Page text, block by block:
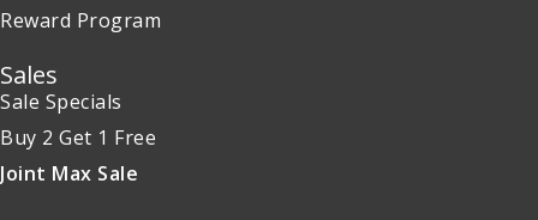
Reward Program
Sales
Sale Specials
Buy 2 Get 1 Free
Joint Max Sale